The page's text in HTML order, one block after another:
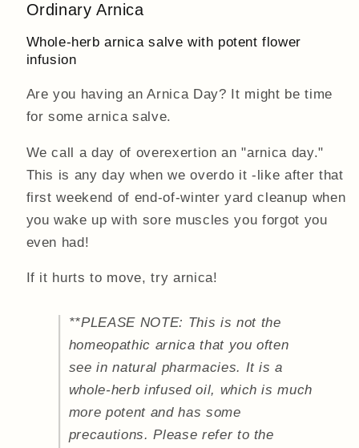
Ordinary Arnica
Whole-herb arnica salve with potent flower
infusion
Are you having an Arnica Day? It might be time
for some arnica salve.
We call a day of overexertion an "arnica day."
This is any day when we overdo it -like after that
first weekend of end-of-winter yard cleanup when
you wake up with sore muscles you forgot you
even had!
If it hurts to move, try arnica!
**PLEASE NOTE: This is not the
homeopathic arnica that you often
see in natural pharmacies. It is a
whole-herb infused oil, which is much
more potent and has some
precautions. Please refer to the